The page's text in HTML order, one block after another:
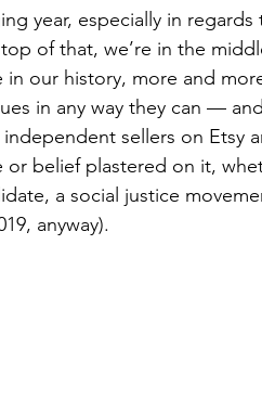
year, especially in
of that, we’re in the
our history, more and
in any way they can —
sellers on Etsy
or belief plastered on it,
a social justice
anyway).